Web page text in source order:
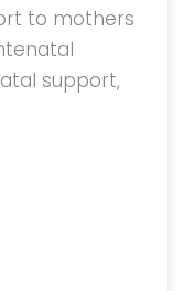
to mothers
support,